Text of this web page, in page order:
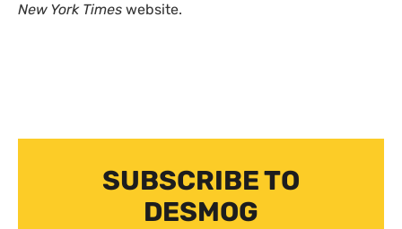
New York Times website.
SUBSCRIBE TO
DESMOG